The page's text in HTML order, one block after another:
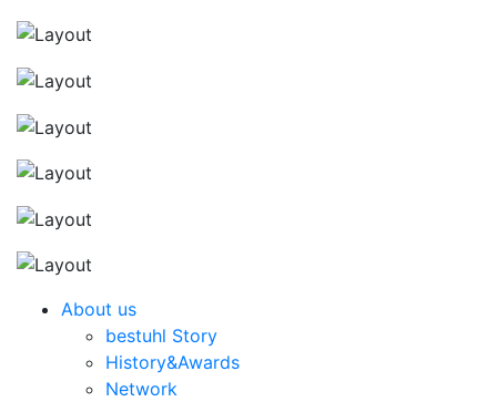
About us
bestuhl Story
History&Awards
Network